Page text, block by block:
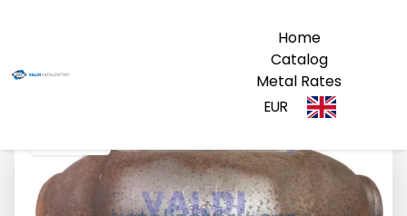
Home
Catalog
Metal Rates
EUR